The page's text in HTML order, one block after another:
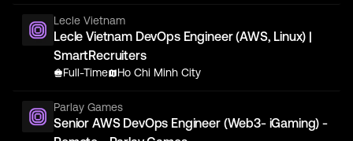
Lecle Vietnam
Lecle Vietnam DevOps Engineer (AWS, Linux) |
SmartRecruiters
Full-Time Ho Chi Minh City
Parlay Games
Senior AWS DevOps Engineer (Web3- iGaming) -